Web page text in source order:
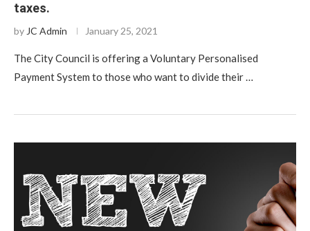
taxes.
by JC Admin January 25, 2021
The City Council is offering a Voluntary Personalised
Payment System to those who want to divide their …